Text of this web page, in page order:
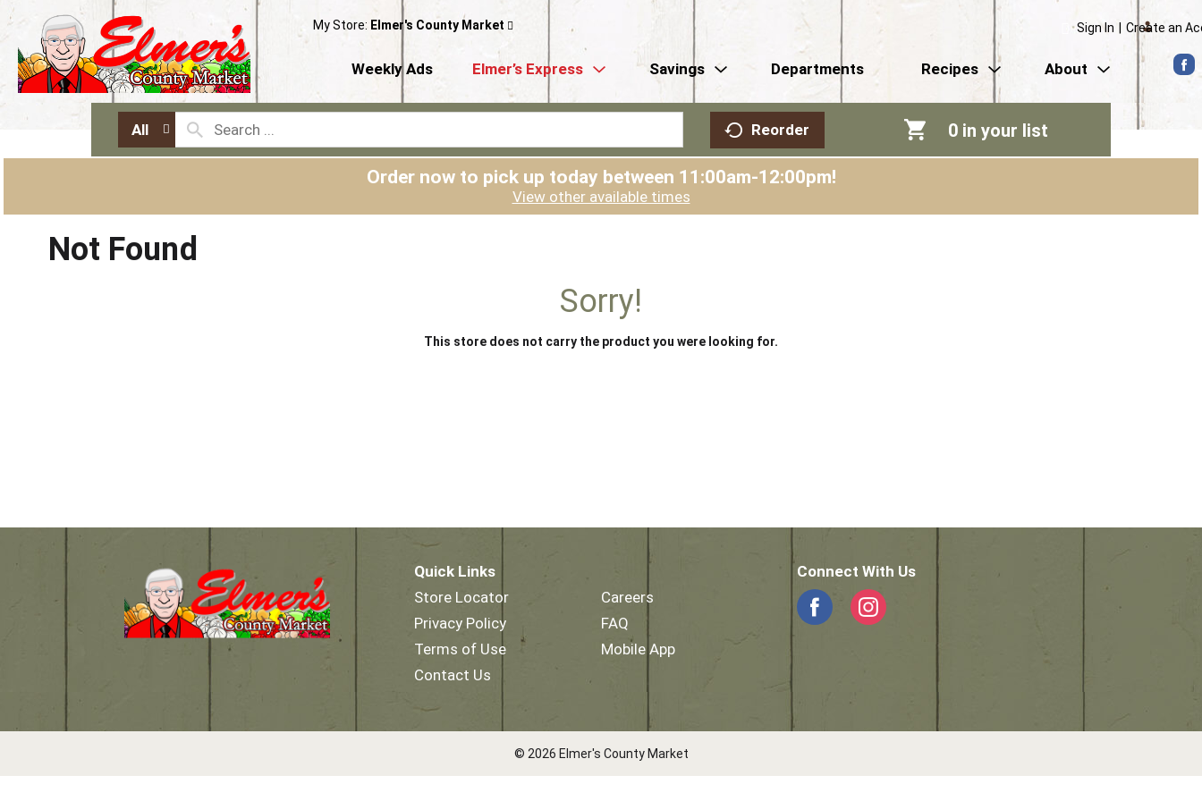
My Store: Elmer's County Market Sign In Create an
Weekly Ads Elmer’s Express Savings Departments Recipes About
All Reorder 0 in your list
Order now to pick up today between 11:00am-12:00pm!
View other available times
Not Found
Sorry!
This store does not carry the product you were looking for.
Quick Links
Store Locator
Privacy Policy
Terms of Use
Contact Us
Careers
FAQ
Mobile App
Connect With Us
© 2026 Elmer's County Market